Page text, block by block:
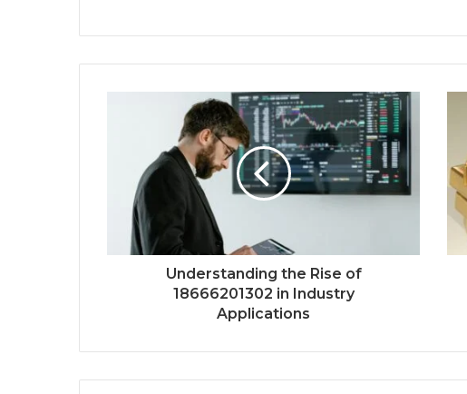
Understanding the Rise of
18666201302 in Industry
Applications